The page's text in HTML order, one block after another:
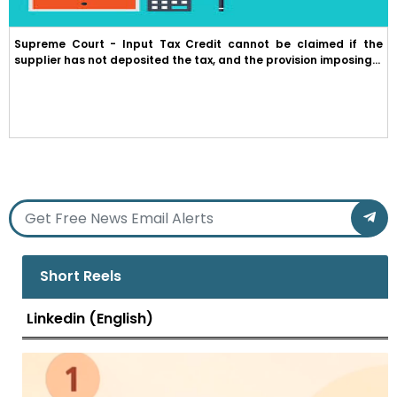
Supreme Court - Input Tax Credit cannot be claimed if the
supplier has not deposited the tax, and the provision imposing...
Short Reels
Linkedin (English)